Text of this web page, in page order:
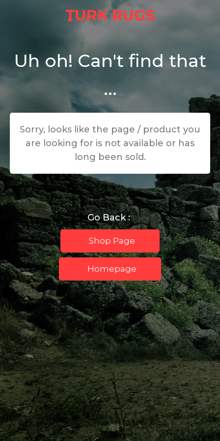
Uh oh! Can't find that
...
Sorry, looks like the page / product you
are looking for is not available or has
long been sold.
Go Back :
Shop Page
Homepage